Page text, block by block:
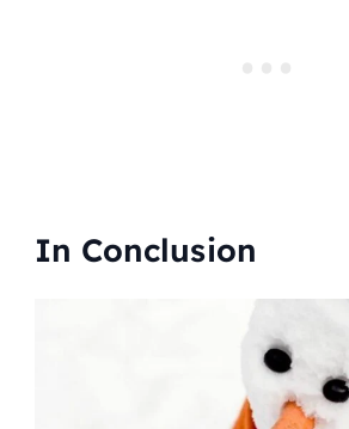
In Conclusion